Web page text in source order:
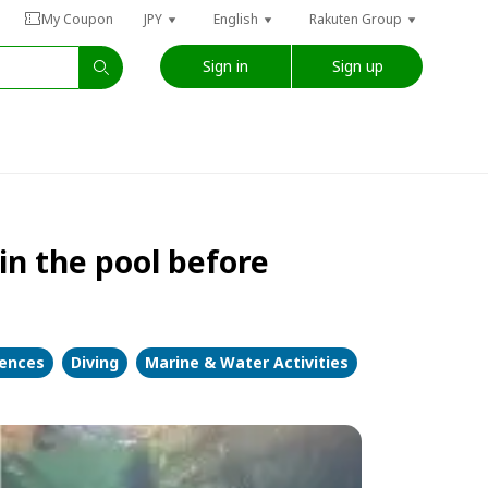
My Coupon JPY English Rakuten Group
Sign in Sign up
in the pool before
Diving Marine & Water Activities